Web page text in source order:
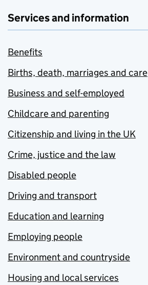
Services and information
Benefits
Births, death, marriages and care
Business and self-employed
Childcare and parenting
Citizenship and living in the UK
Crime, justice and the law
Disabled people
Driving and transport
Education and learning
Employing people
Environment and countryside
Housing and local services